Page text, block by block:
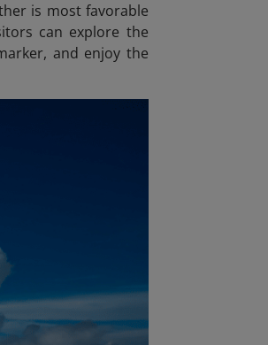
is most favorable
can explore the
and enjoy the